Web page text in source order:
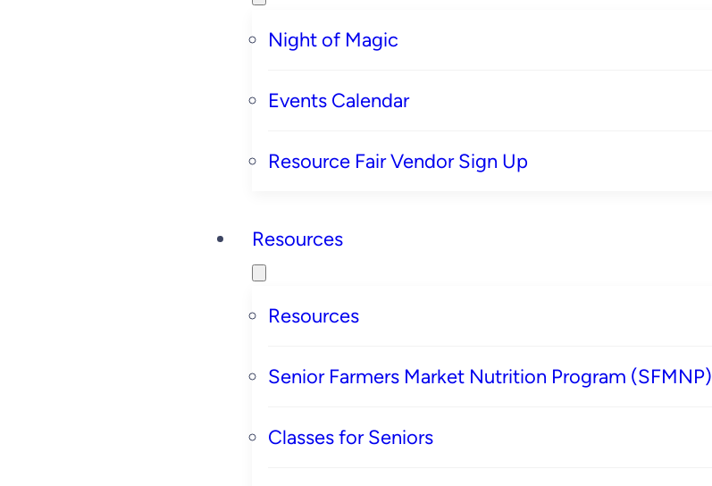
Night of Magic
Events Calendar
Resource Fair Vendor Sign Up
Resources
Resources
Senior Farmers Market Nutrition Program (SFMNP)
Classes for Seniors